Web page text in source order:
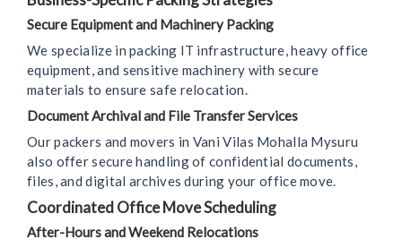
Secure Equipment and Machinery Packing
We specialize in packing IT infrastructure, heavy office
equipment, and sensitive machinery with secure
materials to ensure safe relocation.
Document Archival and File Transfer Services
Our packers and movers in Vani Vilas Mohalla Mysuru
also offer secure handling of confidential documents,
files, and digital archives during your office move.
Coordinated Office Move Scheduling
After-Hours and Weekend Relocations